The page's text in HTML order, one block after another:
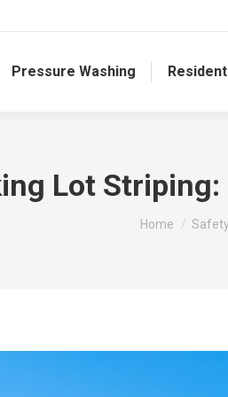
Pressure Washing
Lot
You are here:
Home Safety